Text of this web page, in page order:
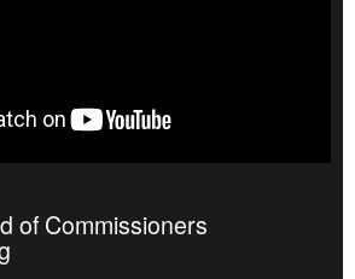
of Commissioners